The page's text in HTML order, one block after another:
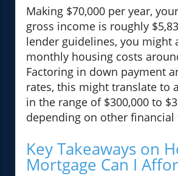
Making $70,000 per year,
gross income is roughly
lender guidelines, you might
monthly housing costs
Factoring in down payment
rates, this might translate to
in the range of $300,000 to
depending on other financial
Key Takeaways on
Mortgage Can I